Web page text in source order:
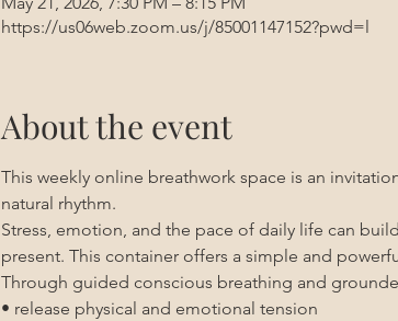
https://us06web.zoom.us/j/85001147152?pwd=l
About the event
This weekly online breathwork space is an
natural rhythm.
Stress, emotion, and the pace of daily life can
present. This container offers a simple and
Through guided conscious breathing and
• release physical and emotional tension